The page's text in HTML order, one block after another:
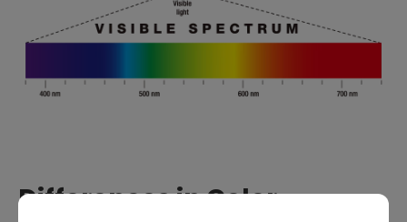
Differences in Color